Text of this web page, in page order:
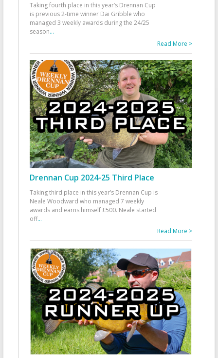
Taking fourth place in this year’s Drennan Cup
is previous 2-time winner Dai Gribble who
managed 3 weekly awards during the 24/25
season...
Read More >
Drennan Cup 2024-25 Third Place
Taking third place in this year’s Drennan Cup is
Neale Woodward who managed 7 weekly
awards and earns himself £500. Neale started
off...
Read More >